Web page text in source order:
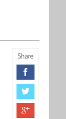
Share